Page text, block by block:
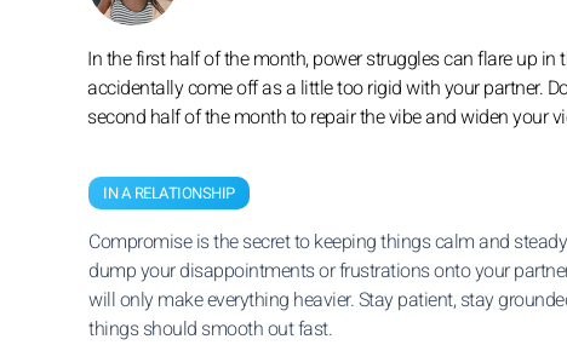
In the first half of the month, power struggles can flare up
accidentally come off as a little too rigid with your partner.
second half of the month to repair the vibe and widen your
IN A RELATIONSHIP
Compromise is the secret to keeping things calm and
dump your disappointments or frustrations onto your
will only make everything heavier. Stay patient, stay
things should smooth out fast.